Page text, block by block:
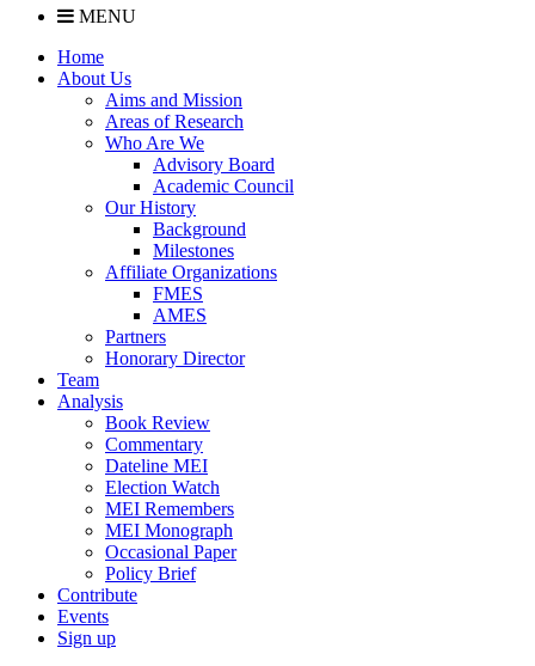
MENU
Home
About Us
Aims and Mission
Areas of Research
Who Are We
Advisory Board
Academic Council
Our History
Background
Milestones
Affiliate Organizations
FMES
AMES
Partners
Honorary Director
Team
Analysis
Book Review
Commentary
Dateline MEI
Election Watch
MEI Remembers
MEI Monograph
Occasional Paper
Policy Brief
Contribute
Events
Sign up